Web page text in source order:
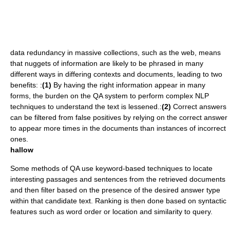
data redundancy in massive collections, such as the web, means
that nuggets of information are likely to be phrased in many
different ways in differing contexts and documents, leading to two
benefits: :(1) By having the right information appear in many
forms, the burden on the QA system to perform complex NLP
techniques to understand the text is lessened.:(2) Correct answers
can be filtered from false positives by relying on the correct answer
to appear more times in the documents than instances of incorrect
ones.
hallow
Some methods of QA use keyword-based techniques to locate
interesting passages and sentences from the retrieved documents
and then filter based on the presence of the desired answer type
within that candidate text. Ranking is then done based on syntactic
features such as word order or location and similarity to query.